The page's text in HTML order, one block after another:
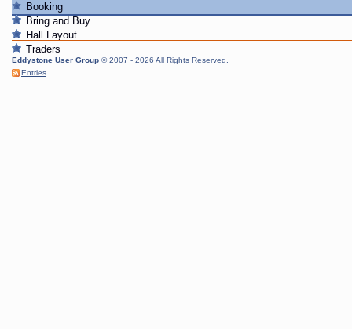
Booking
Bring and Buy
Hall Layout
Traders
Eddystone User Group © 2007 - 2026 All Rights Reserved.
Entries